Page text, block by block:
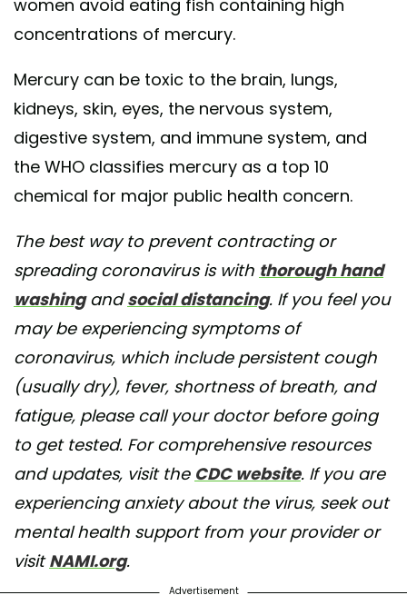
women avoid eating fish containing high
concentrations of mercury.
Mercury can be toxic to the brain, lungs,
kidneys, skin, eyes, the nervous system,
digestive system, and immune system, and
the WHO classifies mercury as a top 10
chemical for major public health concern.
The best way to prevent contracting or
spreading coronavirus is with thorough hand
washing and social distancing. If you feel you
may be experiencing symptoms of
coronavirus, which include persistent cough
(usually dry), fever, shortness of breath, and
fatigue, please call your doctor before going
to get tested. For comprehensive resources
and updates, visit the CDC website. If you are
experiencing anxiety about the virus, seek out
mental health support from your provider or
visit NAMI.org.
Advertisement